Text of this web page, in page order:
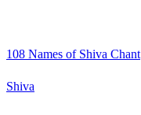
108 Names of Shiva Chant
Shiva